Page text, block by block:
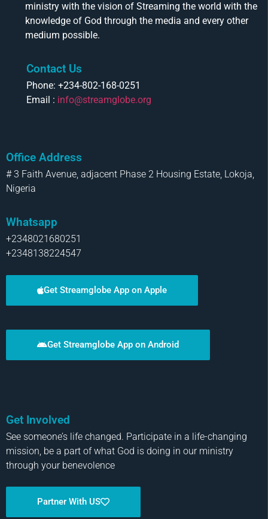
ministry with the vision of Streaming the world with the
knowledge of God through the media and every other
medium possible.
Contact Us
Phone: +234-802-168-0251
Email : info@streamglobe.org
Office Address
# 3 Faith Avenue, adjacent Phase 2 Housing Estate, Lokoja,
Nigeria
Whatsapp
+2348021680251
+2348138224547
Get Streamglobe App on Apple
Get Streamglobe App on Android
Get Involved
See someone’s life changed. Participate in a life-changing
mission, be a part of what God is doing in our ministry
through your benevolence
Partner With US